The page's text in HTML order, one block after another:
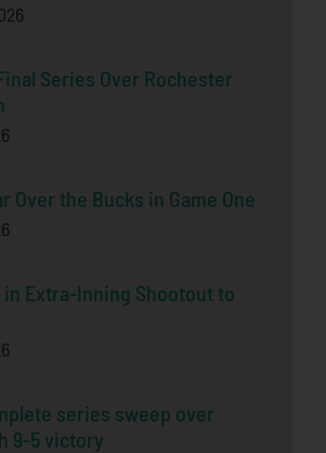
Series Over Rochester
Over the Bucks in Game One
in Extra-Inning Shootout to
series sweep over
9-5 victory